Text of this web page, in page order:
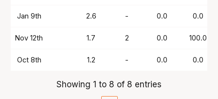
Jan 9th 2.6 - 0.0 0.0
Nov 12th 1.7 2 0.0 100.0
Oct 8th 1.2 - 0.0 0.0
Showing 1 to 8 of 8 entries